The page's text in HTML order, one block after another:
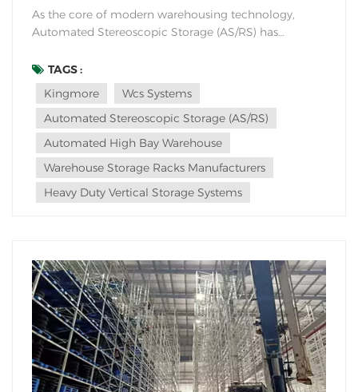
As the core of modern warehousing technology,
Automated Stereoscopic Storage (AS/RS) has
utilization, efficiency improvement, cost control, and
management accuracy, and can adapt to diverse
industry scenarios. Including six core dimensions of
space, ef...
TAGS :
Kingmore
Wcs Systems
Automated Stereoscopic Storage (AS/RS)
Automated High Bay Warehouse
Warehouse Storage Racks Manufacturers
Heavy Duty Vertical Storage Systems